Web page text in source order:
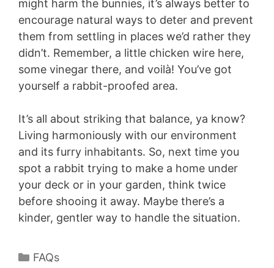
might harm the bunnies, it’s always better to
encourage natural ways to deter and prevent
them from settling in places we’d rather they
didn’t. Remember, a little chicken wire here,
some vinegar there, and voilà! You’ve got
yourself a rabbit-proofed area.
It’s all about striking that balance, ya know?
Living harmoniously with our environment
and its furry inhabitants. So, next time you
spot a rabbit trying to make a home under
your deck or in your garden, think twice
before shooing it away. Maybe there’s a
kinder, gentler way to handle the situation.
Categories
FAQs